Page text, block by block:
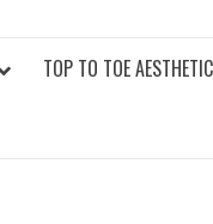
TOP TO TOE